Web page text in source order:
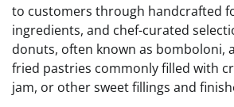
to customers through handcrafted
ingredients, and chef-curated
donuts, often known as bomboloni,
fried pastries commonly filled with
jam, or other sweet fillings and